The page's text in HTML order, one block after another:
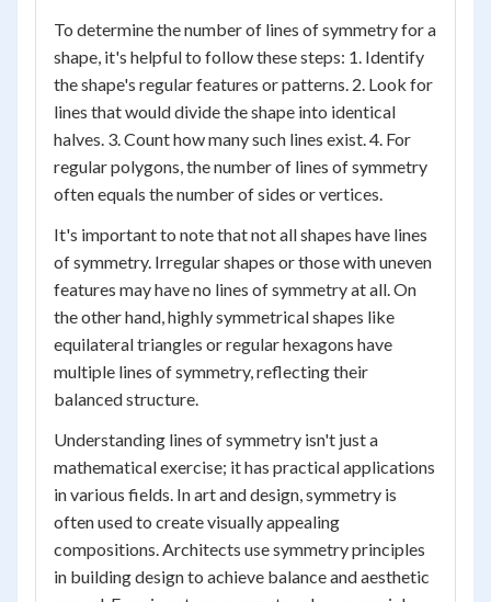
To determine the number of lines of symmetry for a
shape, it's helpful to follow these steps: 1. Identify
the shape's regular features or patterns. 2. Look for
lines that would divide the shape into identical
halves. 3. Count how many such lines exist. 4. For
regular polygons, the number of lines of symmetry
often equals the number of sides or vertices.
It's important to note that not all shapes have lines
of symmetry. Irregular shapes or those with uneven
features may have no lines of symmetry at all. On
the other hand, highly symmetrical shapes like
equilateral triangles or regular hexagons have
multiple lines of symmetry, reflecting their
balanced structure.
Understanding lines of symmetry isn't just a
mathematical exercise; it has practical applications
in various fields. In art and design, symmetry is
often used to create visually appealing
compositions. Architects use symmetry principles
in building design to achieve balance and aesthetic